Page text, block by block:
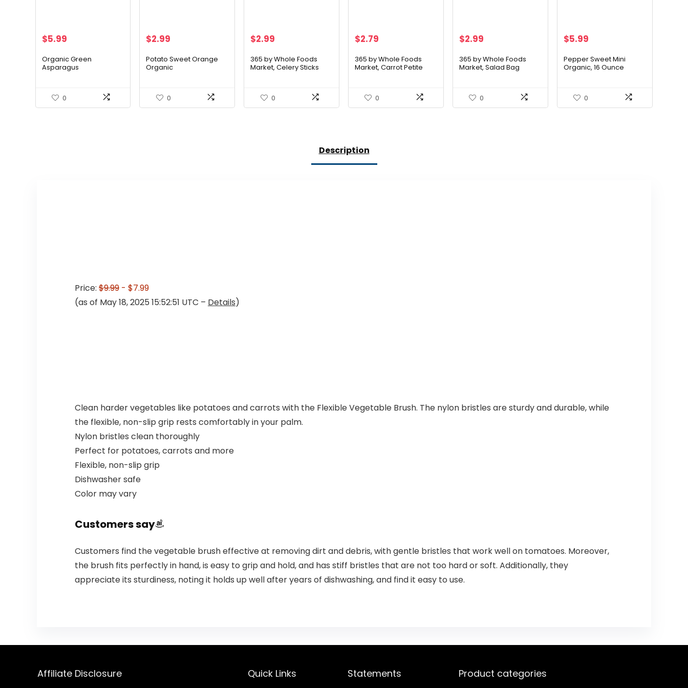
$5.99
Organic Green
Asparagus
0
$2.99
Potato Sweet Orange
Organic
0
$2.99
365 by Whole Foods
Market, Celery Sticks
0
$2.79
365 by Whole Foods
Market, Carrot Petite
0
$2.99
365 by Whole Foods
Market, Salad Bag
0
$5.99
Pepper Sweet Mini
Organic, 16 Ounce
0
Description
Price: $9.99- $7.99
(as of May 18, 2025 15:52:51 UTC – Details)
Clean harder vegetables like potatoes and carrots with the Flexible Vegetable Brush. The nylon bristles are sturdy and durable, while
the flexible, non-slip grip rests comfortably in your palm.
Nylon bristles clean thoroughly
Perfect for potatoes, carrots and more
Flexible, non-slip grip
Dishwasher safe
Color may vary
Customers say
Customers find the vegetable brush effective at removing dirt and debris, with gentle bristles that work well on tomatoes. Moreover,
the brush fits perfectly in hand, is easy to grip and hold, and has stiff bristles that are not too hard or soft. Additionally, they
appreciate its sturdiness, noting it holds up well after years of dishwashing, and find it easy to use.
Affiliate Disclosure Quick Links Statements Product categories